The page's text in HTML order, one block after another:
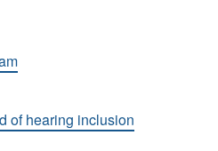
of hearing inclusion